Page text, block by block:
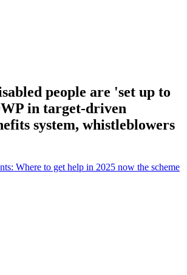
people are 'set up to
in target-driven
system, whistleblowers
Where to get help in 2025 now the scheme